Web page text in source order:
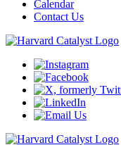
Calendar
Contact Us